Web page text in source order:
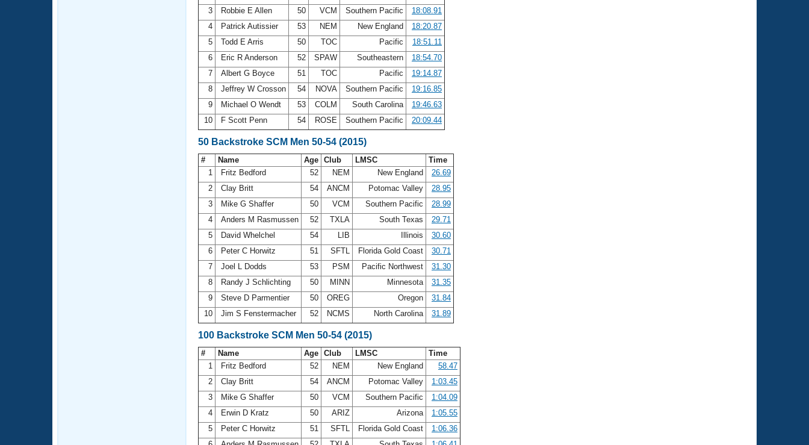
3
Robbie E Allen 50 VCM Southern Pacific
18:08.91
4
Patrick Autissier 53 NEM New England
18:20.87
5
Todd E Arris 50 TOC Pacific
18:51.11
6
Eric R Anderson 52 SPAW Southeastern
18:54.70
7
Albert G Boyce 51 TOC Pacific
19:14.87
8
Jeffrey W Crosson 54 NOVA Southern Pacific
19:16.85
9
Michael O Wendt 53 COLM South Carolina
19:46.63
10
F Scott Penn 54 ROSE Southern Pacific 20:09.44
50 Backstroke SCM Men 50-54 (2015)
# Name Age Club LMSC
Time
1
Fritz Bedford 52 NEM New England
26.69
2
Clay Britt 54 ANCM Potomac Valley
28.95
3
Mike G Shaffer 50 VCM Southern Pacific
28.99
4
Anders M Rasmussen 52 TXLA South Texas
29.71
5
David Whelchel 54 LIB Illinois
30.60
6
Peter C Horwitz 51 SFTL Florida Gold Coast
30.71
7
Joel L Dodds 53 PSM Pacific Northwest
31.30
8
Randy J Schlichting 50 MINN Minnesota
31.35
9
Steve D Parmentier 50 OREG Oregon
31.84
10
Jim S Fenstermacher 52 NCMS North Carolina 31.89
100 Backstroke SCM Men 50-54 (2015)
# Name Age Club LMSC
Time
1
Fritz Bedford 52 NEM New England
58.47
2
Clay Britt 54 ANCM Potomac Valley
1:03.45
3
Mike G Shaffer 50 VCM Southern Pacific
1:04.09
4
Erwin D Kratz 50 ARIZ Arizona
1:05.55
5
Peter C Horwitz 51 SFTL Florida Gold Coast
1:06.36